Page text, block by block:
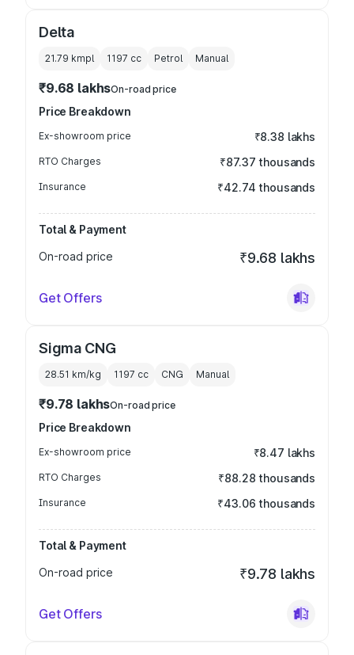
Delta
21.79 kmpl 1197 cc Petrol Manual
₹9.68 lakhsOn-road price
Price Breakdown
Ex-showroom price ₹8.38 lakhs
RTO Charges ₹87.37 thousands
Insurance ₹42.74 thousands
Total & Payment
On-road price
₹9.68 lakhs
Get Offers
Sigma CNG
28.51 km/kg 1197 cc CNG Manual
₹9.78 lakhsOn-road price
Price Breakdown
Ex-showroom price ₹8.47 lakhs
RTO Charges ₹88.28 thousands
Insurance ₹43.06 thousands
Total & Payment
On-road price
₹9.78 lakhs
Get Offers